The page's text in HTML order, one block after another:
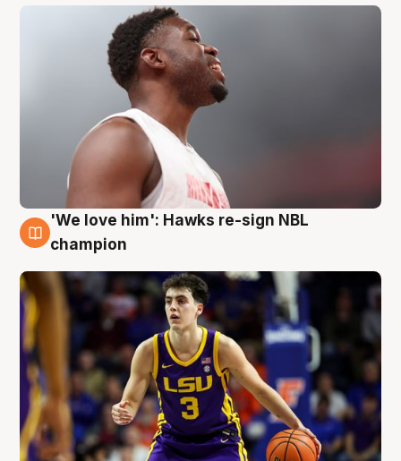
6 Aug
'We love him': Hawks re-sign NBL
champion